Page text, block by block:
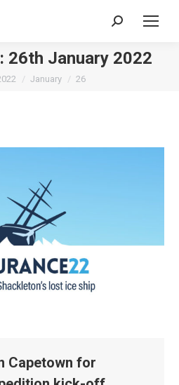
Search:
26th January 2022
January 26
Capetown for